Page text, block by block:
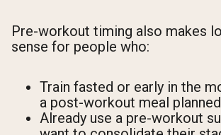
Pre-workout timing also makes
sense for people who:
Train fasted or early in the
a post-workout meal planned
Already use a pre-workout